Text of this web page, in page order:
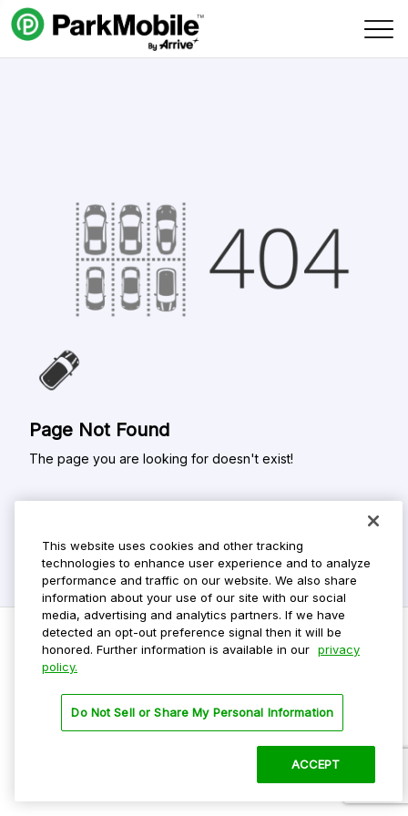
Skip Navigation
Page Not Found
The page you are looking for doesn't exist!
Privacy Policy
Terms Of Use
This website uses cookies and other tracking
technologies to enhance user experience and to analyze
performance and traffic on our website. We also share
information about your use of our site with our social
media, advertising and analytics partners. If we have
detected an opt-out preference signal then it will be
honored. Further information is available in our privacy
policy.
Do Not Sell or Share My Personal Information
ACCEPT